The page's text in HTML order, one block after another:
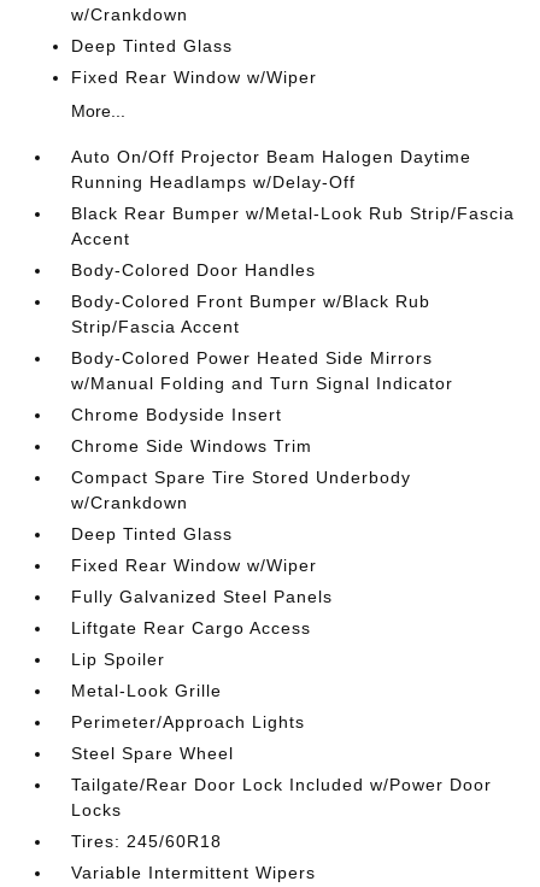
w/Crankdown
Deep Tinted Glass
Fixed Rear Window w/Wiper
More...
Auto On/Off Projector Beam Halogen Daytime
Running Headlamps w/Delay-Off
Black Rear Bumper w/Metal-Look Rub Strip/Fascia
Accent
Body-Colored Door Handles
Body-Colored Front Bumper w/Black Rub
Strip/Fascia Accent
Body-Colored Power Heated Side Mirrors
w/Manual Folding and Turn Signal Indicator
Chrome Bodyside Insert
Chrome Side Windows Trim
Compact Spare Tire Stored Underbody
w/Crankdown
Deep Tinted Glass
Fixed Rear Window w/Wiper
Fully Galvanized Steel Panels
Liftgate Rear Cargo Access
Lip Spoiler
Metal-Look Grille
Perimeter/Approach Lights
Steel Spare Wheel
Tailgate/Rear Door Lock Included w/Power Door
Locks
Tires: 245/60R18
Variable Intermittent Wipers